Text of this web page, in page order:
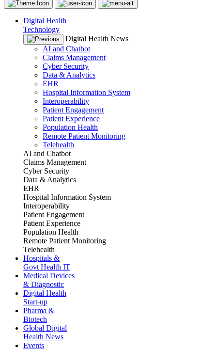
Digital Health
Technology
Digital Health News
AI and Chatbot
Claims Management
Cyber Security
Data & Analytics
EHR
Hospital Information System
Interoperability
Patient Engagement
Patient Experience
Population Health
Remote Patient Monitoring
Telehealth
AI and Chatbot
Claims Management
Cyber Security
Data & Analytics
EHR
Hospital Information System
Interoperability
Patient Engagement
Patient Experience
Population Health
Remote Patient Monitoring
Telehealth
Hospitals &
Govt Health IT
Medical Devices
& Diagnostic
Digital Health
Start-up
Pharma &
Biotech
Global Digital
Health News
Events